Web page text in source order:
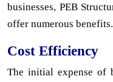
businesses, PEB
offer numerous benefits.
Cost Efficiency
The initial expense of